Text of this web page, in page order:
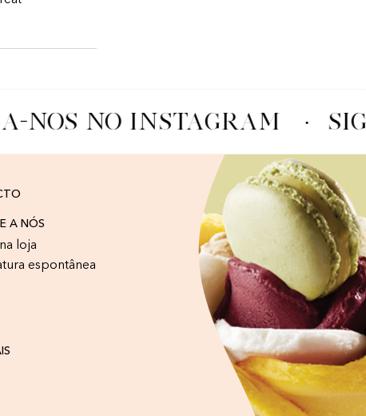
NOS NO INSTAGRAM
A NÓS
loja
espontânea